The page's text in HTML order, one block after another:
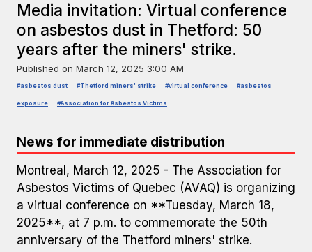
Media invitation: Virtual conference
on asbestos dust in Thetford: 50
years after the miners' strike.
Published on March 12, 2025 3:00 AM
#asbestos dust #Thetford miners' strike #virtual conference #asbestos
exposure #Association for Asbestos Victims
News for immediate distribution
Montreal, March 12, 2025 - The Association for
Asbestos Victims of Quebec (AVAQ) is organizing
a virtual conference on **Tuesday, March 18,
2025**, at 7 p.m. to commemorate the 50th
anniversary of the Thetford miners' strike.